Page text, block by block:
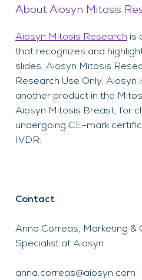
About Aiosyn Mitosis
Aiosyn Mitosis Research is
that recognizes and
slides. Aiosyn Mitosis
Research Use Only. Aiosyn
another product in the
Aiosyn Mitosis Breast, for
undergoing CE-mark
IVDR.
Contact
Anna Correas, Marketing &
Specialist at Aiosyn
anna.correas@aiosyn.com